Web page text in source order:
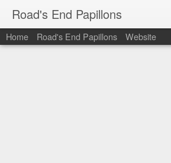
Road's End Papillons
Home Road's End Papillons Website